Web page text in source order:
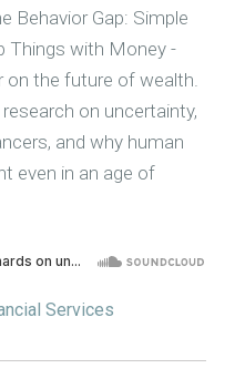
Behavior Gap: Simple
Things with Money -
on the future of wealth.
on uncertainty,
and why human
even in an age of
Services